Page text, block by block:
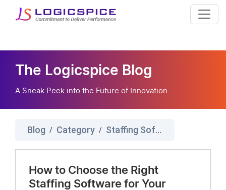
The Logicspice Blog
A Sneak Peek into the Future of Innovation
Blog / Category / Staffing Software
How to Choose the Right
Staffing Software for Your